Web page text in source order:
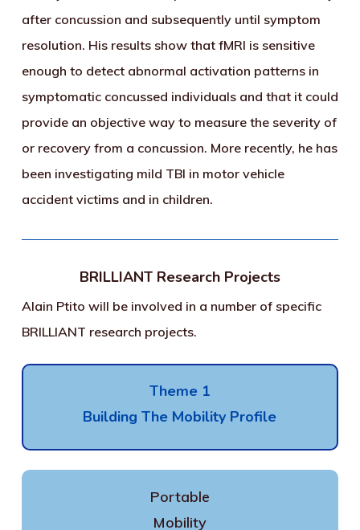
after concussion and subsequently until symptom
resolution. His results show that fMRI is sensitive
enough to detect abnormal activation patterns in
symptomatic concussed individuals and that it could
provide an objective way to measure the severity of
or recovery from a concussion. More recently, he has
been investigating mild TBI in motor vehicle
accident victims and in children.
BRILLIANT Research Projects
Alain Ptito will be involved in a number of specific
BRILLIANT research projects.
Theme 1
Building The Mobility Profile
Portable
Mobility